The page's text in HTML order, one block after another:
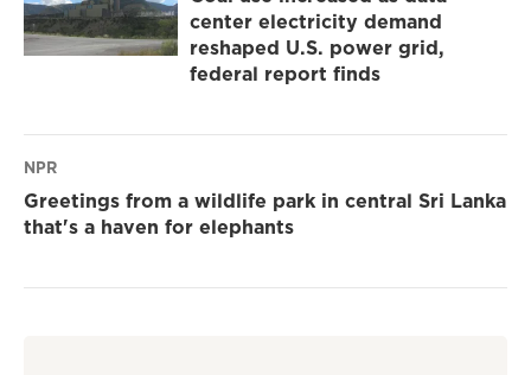
center electricity demand
reshaped U.S. power grid,
federal report finds
NPR
Greetings from a wildlife park in central Sri Lanka
that's a haven for elephants